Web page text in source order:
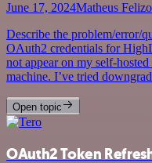
June 17, 2024Matheus
Describe the problem/error/
OAuth2 credentials for
not appear on my self-
machine. I’ve tried
Open topic
OAuth2 Token